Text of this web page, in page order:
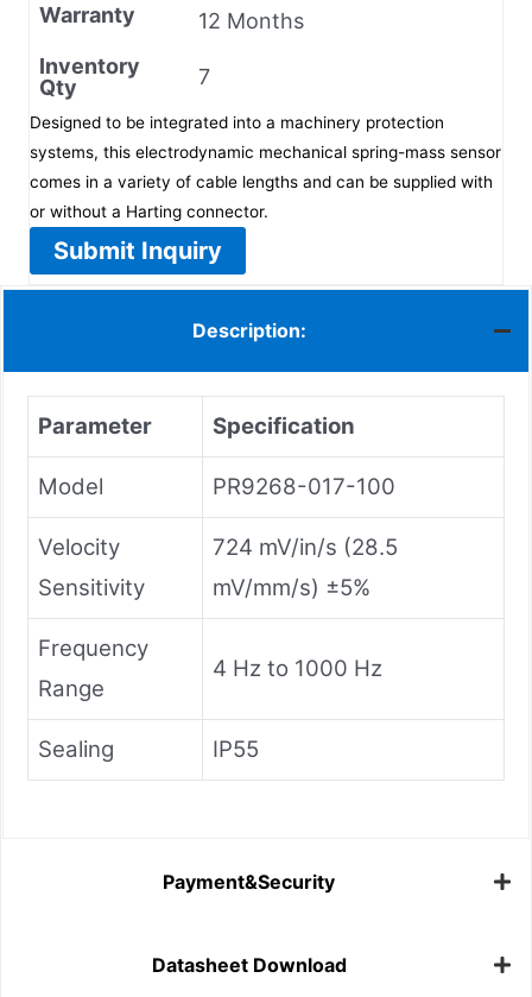
Warranty
12 Months
Inventory
Qty
7
Designed to be integrated into a machinery protection
systems, this electrodynamic mechanical spring-mass sensor
comes in a variety of cable lengths and can be supplied with
or without a Harting connector.
Submit Inquiry
Description:
Parameter Specification
Model PR9268-017-100
Velocity
Sensitivity
724 mV/in/s (28.5
mV/mm/s) ±5%
Frequency
Range
4 Hz to 1000 Hz
Sealing IP55
Payment&Security
Datasheet Download